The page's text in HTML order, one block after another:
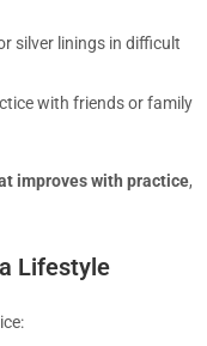
silver linings in difficult
with friends or family
improves with practice,
Lifestyle